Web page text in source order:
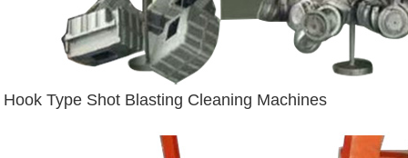
Hook Type Shot Blasting Cleaning Machines